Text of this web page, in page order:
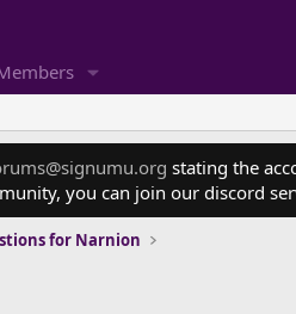
stating the
you can join our discord
for Narnion